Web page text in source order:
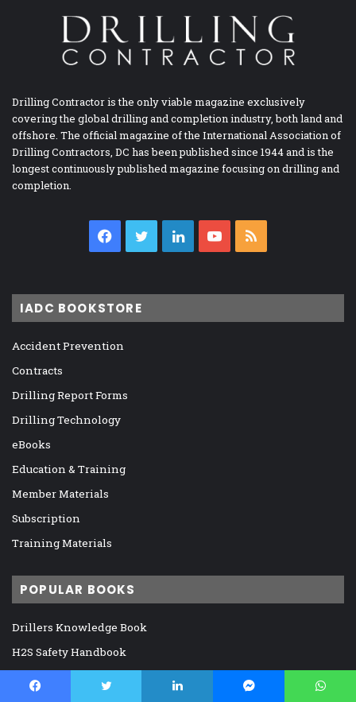
Drilling Contractor is the only viable magazine exclusively
covering the global drilling and completion industry, both land and
offshore. The official magazine of the International Association of
Drilling Contractors, DC has been published since 1944 and is the
longest continuously published magazine focusing on drilling and
completion.
Facebook
TwitterLinkedInYouTube
IADC BOOKSTORE
Accident Prevention
Contracts
Drilling Report Forms
Drilling Technology
eBooks
Education & Training
Member Materials
Subscription
Training Materials
POPULAR BOOKS
Drillers Knowledge Book
H2S Safety Handbook
IADC Deepwater Well Control Guidelines